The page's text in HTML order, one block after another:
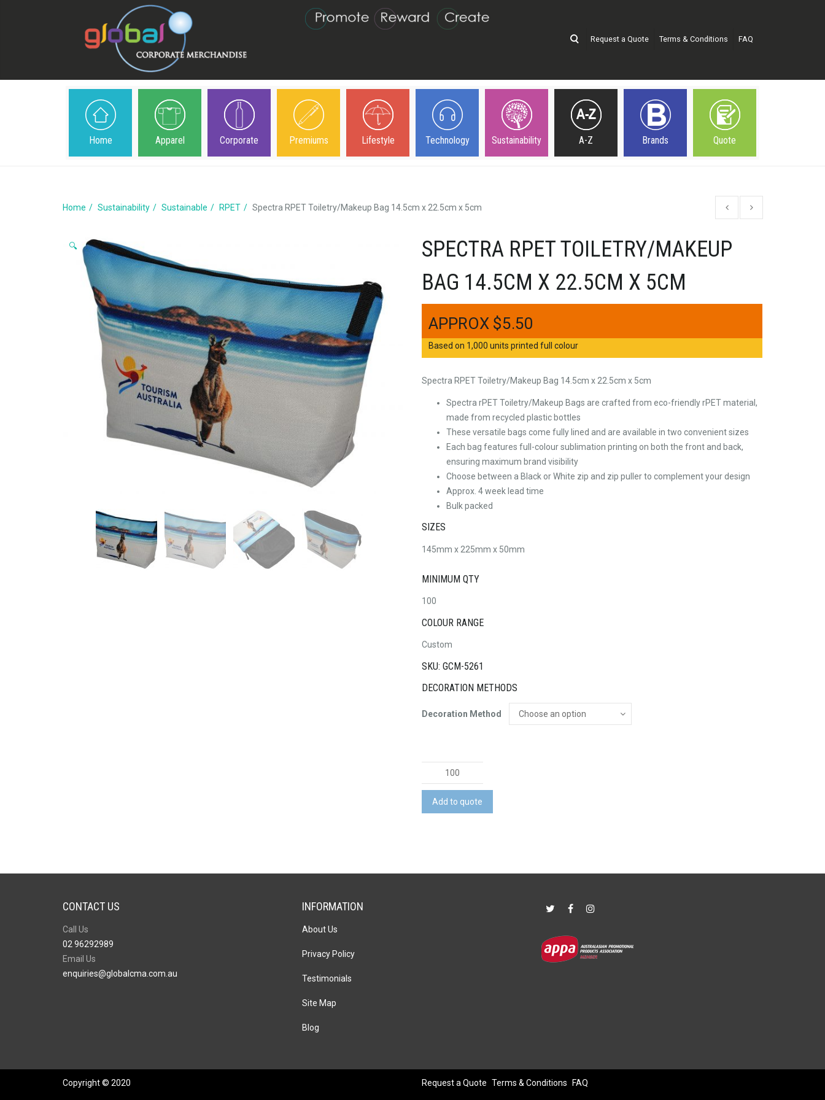
Request a Quote Terms & Conditions FAQ
Home Apparel Corporate Premiums Lifestyle Technology Sustainability A-Z Brands Quote
Home Sustainability Sustainable RPET Spectra RPET Toiletry/Makeup Bag 14.5cm x 22.5cm x 5cm
🔍
SPECTRA RPET TOILETRY/MAKEUP
BAG 14.5CM X 22.5CM X 5CM
$5.50
Based on 1,000 units printed full colour
Spectra RPET Toiletry/Makeup Bag 14.5cm x 22.5cm x 5cm
Spectra rPET Toiletry/Makeup Bags are crafted from eco-friendly rPET material,
made from recycled plastic bottles
These versatile bags come fully lined and are available in two convenient sizes
Each bag features full-colour sublimation printing on both the front and back,
ensuring maximum brand visibility
Choose between a Black or White zip and zip puller to complement your design
Approx. 4 week lead time
Bulk packed
SIZES
145mm x 225mm x 50mm
MINIMUM QTY
100
COLOUR RANGE
Custom
SKU: GCM-5261
DECORATION METHODS
Decoration Method
Spectra
RPET
Toiletry/Makeup
Bag
x
Add to quote
CONTACT US
Call Us
02 96292989
Email Us
enquiries@globalcma.com.au
INFORMATION
About Us
Privacy Policy
Testimonials
Site Map
Blog
Copyright © 2020 Request a Quote Terms & Conditions FAQ